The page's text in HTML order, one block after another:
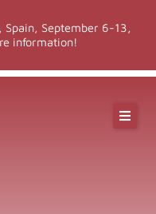
Spain, September 6-13,
information!